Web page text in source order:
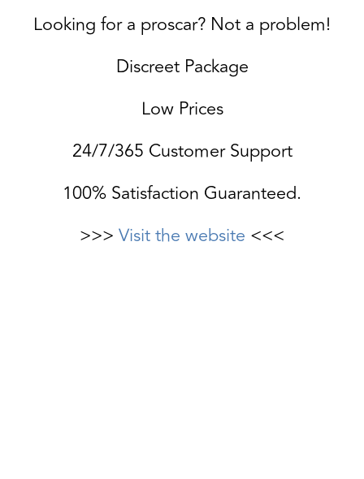
Looking for a proscar? Not a problem!
Discreet Package
Low Prices
24/7/365 Customer Support
100% Satisfaction Guaranteed.
>>> Visit the website <<<